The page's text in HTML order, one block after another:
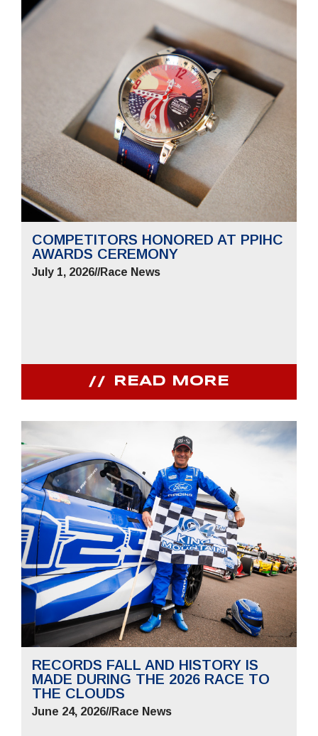
COMPETITORS HONORED AT PPIHC
AWARDS CEREMONY
July 1, 2026//Race News
READ MORE
RECORDS FALL AND HISTORY IS
MADE DURING THE 2026 RACE TO
THE CLOUDS
June 24, 2026//Race News